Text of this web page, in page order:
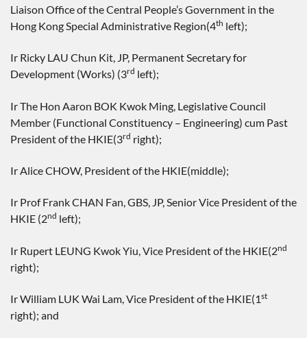
Liaison Office of the Central People’s Government in the
Hong Kong Special Administrative Region(4th left);
Ir Ricky LAU Chun Kit, JP, Permanent Secretary for
Development (Works) (3rd left);
Ir The Hon Aaron BOK Kwok Ming, Legislative Council
Member (Functional Constituency – Engineering) cum Past
President of the HKIE(3rd right);
Ir Alice CHOW, President of the HKIE(middle);
Ir Prof Frank CHAN Fan, GBS, JP, Senior Vice President of the
HKIE (2nd left);
Ir Rupert LEUNG Kwok Yiu, Vice President of the HKIE(2nd
right);
Ir William LUK Wai Lam, Vice President of the HKIE(1st
right); and